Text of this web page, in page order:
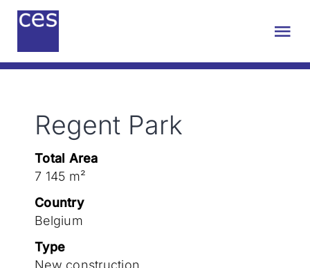
Skip
Engineering
Sustainability
Projects
Contact
Regent Park
Total Area
7 145 m²
Country
Belgium
Type
New construction